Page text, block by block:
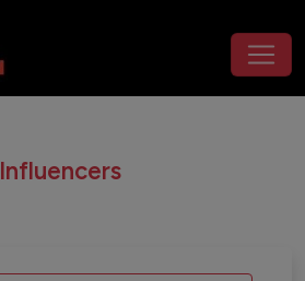
Influencers